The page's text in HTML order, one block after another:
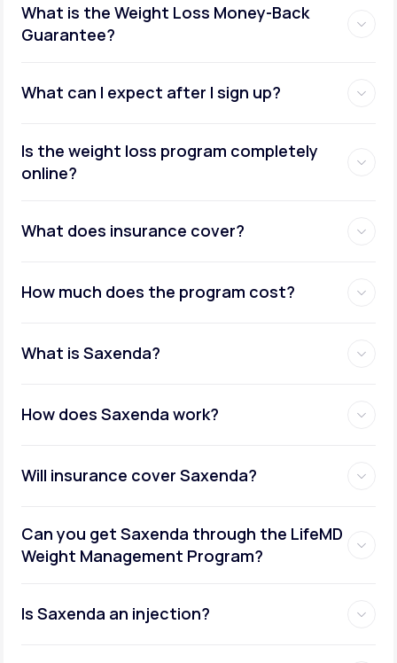
Insurance coverage assistance:
Metabolic testing:
What is the Weight Loss Money-Back
Guarantee?
What can I expect after I sign up?
Is the weight loss program completely
online?
What does insurance cover?
How much does the program cost?
What is Saxenda?
How does Saxenda work?
Will insurance cover Saxenda?
Can you get Saxenda through the LifeMD
Weight Management Program?
Is Saxenda an injection?